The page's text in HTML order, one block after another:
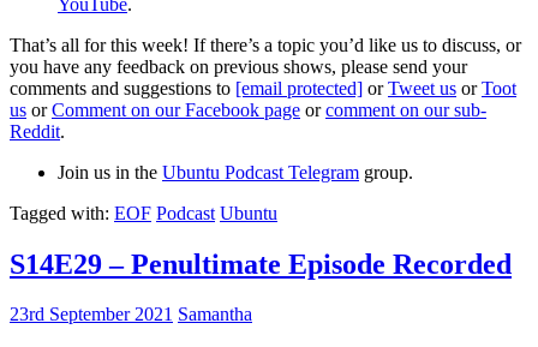
That’s all for this week! If there’s a topic you’d like us to discuss, or
you have any feedback on previous shows, please send your
comments and suggestions to [email protected] orTweet us orToot
us orComment on our Facebook page orcomment on our sub-
Reddit.
Join us in the Ubuntu Podcast Telegram group.
Tagged with: EOF Podcast Ubuntu
S14E29 – Penultimate Episode Recorded
23rd September 2021 Samantha